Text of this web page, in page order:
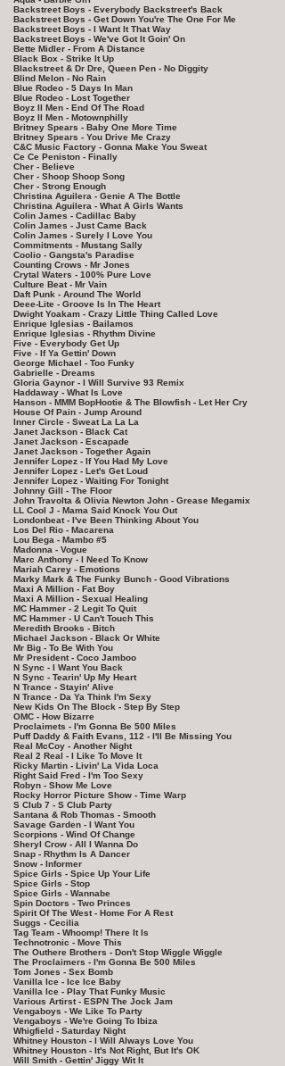
Backstreet Boys - Everybody Backstreet's Back
Backstreet Boys - Get Down You're The One For Me
Backstreet Boys - I Want It That Way
Backstreet Boys - We've Got It Goin' On
Bette Midler - From A Distance
Black Box - Strike It Up
Blackstreet & Dr Dre, Queen Pen - No Diggity
Blind Melon - No Rain
Blue Rodeo - 5 Days In Man
Blue Rodeo - Lost Together
Boyz II Men - End Of The Road
Boyz II Men - Motownphilly
Britney Spears - Baby One More Time
Britney Spears - You Drive Me Crazy
C&C Music Factory - Gonna Make You Sweat
Ce Ce Peniston - Finally
Cher - Believe
Cher - Shoop Shoop Song
Cher - Strong Enough
Christina Aguilera - Genie A The Bottle
Christina Aguilera - What A Girls Wants
Colin James - Cadillac Baby
Colin James - Just Came Back
Colin James - Surely I Love You
Commitments - Mustang Sally
Coolio - Gangsta's Paradise
Counting Crows - Mr Jones
Crytal Waters - 100% Pure Love
Culture Beat - Mr Vain
Daft Punk - Around The World
Deee-Lite - Groove Is In The Heart
Dwight Yoakam - Crazy Little Thing Called Love
Enrique Iglesias - Bailamos
Enrique Iglesias - Rhythm Divine
Five - Everybody Get Up
Five - If Ya Gettin' Down
George Michael - Too Funky
Gabrielle - Dreams
Gloria Gaynor - I Will Survive 93 Remix
Haddaway - What Is Love
Hanson - MMM BopHootie & The Blowfish - Let Her Cry
House Of Pain - Jump Around
Inner Circle - Sweat La La La
Janet Jackson - Black Cat
Janet Jackson - Escapade
Janet Jackson - Together Again
Jennifer Lopez - If You Had My Love
Jennifer Lopez - Let's Get Loud
Jennifer Lopez - Waiting For Tonight
Johnny Gill - The Floor
John Travolta & Olivia Newton John - Grease Megamix
LL Cool J - Mama Said Knock You Out
Londonbeat - I've Been Thinking About You
Los Del Rio - Macarena
Lou Bega - Mambo #5
Madonna - Vogue
Marc Anthony - I Need To Know
Mariah Carey - Emotions
Marky Mark & The Funky Bunch - Good Vibrations
Maxi A Million - Fat Boy
Maxi A Million - Sexual Healing
MC Hammer - 2 Legit To Quit
MC Hammer - U Can't Touch This
Meredith Brooks - Bitch
Michael Jackson - Black Or White
Mr Big - To Be With You
Mr President - Coco Jamboo
N Sync - I Want You Back
N Sync - Tearin' Up My Heart
N Trance - Stayin' Alive
N Trance - Da Ya Think I'm Sexy
New Kids On The Block - Step By Step
OMC - How Bizarre
Proclaimets - I'm Gonna Be 500 Miles
Puff Daddy & Faith Evans, 112 - I'll Be Missing You
Real McCoy - Another Night
Real 2 Real - I Like To Move It
Ricky Martin - Livin' La Vida Loca
Right Said Fred - I'm Too Sexy
Robyn - Show Me Love
Rocky Horror Picture Show - Time Warp
S Club 7 - S Club Party
Santana & Rob Thomas - Smooth
Savage Garden - I Want You
Scorpions - Wind Of Change
Sheryl Crow - All I Wanna Do
Snap - Rhythm Is A Dancer
Snow - Informer
Spice Girls - Spice Up Your Life
Spice Girls - Stop
Spice Girls - Wannabe
Spin Doctors - Two Princes
Spirit Of The West - Home For A Rest
Suggs - Cecilia
Tag Team - Whoomp! There It Is
Technotronic - Move This
The Outhere Brothers - Don't Stop Wiggle Wiggle
The Proclaimers - I'm Gonna Be 500 Miles
Tom Jones - Sex Bomb
Vanilla Ice - Ice Ice Baby
Vanilla Ice - Play That Funky Music
Various Artirst - ESPN The Jock Jam
Vengaboys - We Like To Party
Vengaboys - We're Going To Ibiza
Whigfield - Saturday Night
Whitney Houston - I Will Always Love You
Whitney Houston - It's Not Right, But It's OK
Will Smith - Gettin' Jiggy Wit It